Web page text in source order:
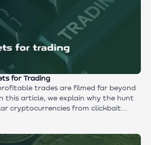
for Trading
trades are filmed far beyond
In this article, we explain why the hunt
cryptocurrencies from clickbait